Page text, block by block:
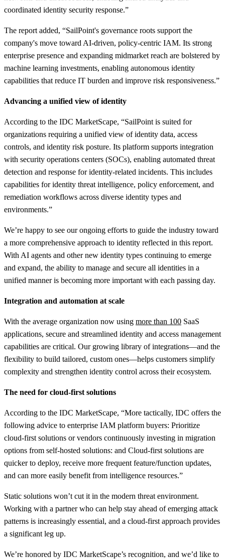
coordinated identity security response.”
The report added, “SailPoint's governance roots support the
company's move toward AI-driven, policy-centric IAM. Its strong
enterprise presence and expanding midmarket reach are bolstered by
machine learning investments, enabling autonomous identity
capabilities that reduce IT burden and improve risk responsiveness.”
Advancing a unified view of identity
According to the IDC MarketScape, “SailPoint is suited for
organizations requiring a unified view of identity data, access
controls, and identity risk posture. Its platform supports integration
with security operations centers (SOCs), enabling automated threat
detection and response for identity-related incidents. This includes
capabilities for identity threat intelligence, policy enforcement, and
remediation workflows across diverse identity types and
environments.”
We’re happy to see our ongoing efforts to guide the industry toward
a more comprehensive approach to identity reflected in this report.
With AI agents and other new identity types continuing to emerge
and expand, the ability to manage and secure all identities in a
unified manner is becoming more important with each passing day.
Integration and automation at scale
With the average organization now using more than 100 SaaS
applications, secure and streamlined identity and access management
capabilities are critical. Our growing library of integrations—and the
flexibility to build tailored, custom ones—helps customers simplify
complexity and strengthen identity control across their ecosystem.
The need for cloud-first solutions
According to the IDC MarketScape, “More tactically, IDC offers the
following advice to enterprise IAM platform buyers: Prioritize
cloud-first solutions or vendors continuously investing in migration
options from self-hosted solutions: and Cloud-first solutions are
quicker to deploy, receive more frequent feature/function updates,
and can more easily benefit from intelligence resources.”
Static solutions won’t cut it in the modern threat environment.
Working with a partner who can help stay ahead of emerging attack
patterns is increasingly essential, and a cloud-first approach provides
a significant leg up.
We’re honored by IDC MarketScape’s recognition, and we’d like to